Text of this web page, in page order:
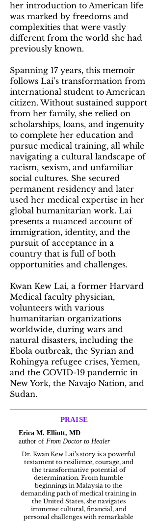
her introduction to American life
was marked by freedoms and
complexities that were vastly
different from the world she had
previously known.
Spanning 17 years, this memoir
follows Lai’s transformation from
international student to American
citizen. Without sustained support
from her family, she relied on
scholarships, loans, and ingenuity
to complete her education and
pursue medical training, all while
navigating a cultural landscape of
racism, sexism, and unfamiliar
social cultures. She secured
permanent residency and later
used her medical expertise in her
global humanitarian work. Lai
presents a nuanced account of
immigration, identity, and the
pursuit of acceptance in a
country that is full of both
opportunities and challenges.
Kwan Kew Lai, a former Harvard
Medical faculty physician,
volunteers with various
humanitarian organizations
worldwide, during wars and
natural disasters, including the
Ebola outbreak, the Syrian and
Rohingya refugee crises, Yemen,
and the COVID-19 pandemic in
New York, the Navajo Nation, and
Sudan.
PRAISE
Erica M. Elliott, MD
author of From Doctor to Healer
Dr. Kwan Kew Lai’s story is a powerful
testament to resilience, courage, and
the transformative potential of
determination. From humble
beginnings in Malaysia to the
demanding path of medical training in
the United States, she navigates
immense cultural, financial, and
personal challenges with remarkable